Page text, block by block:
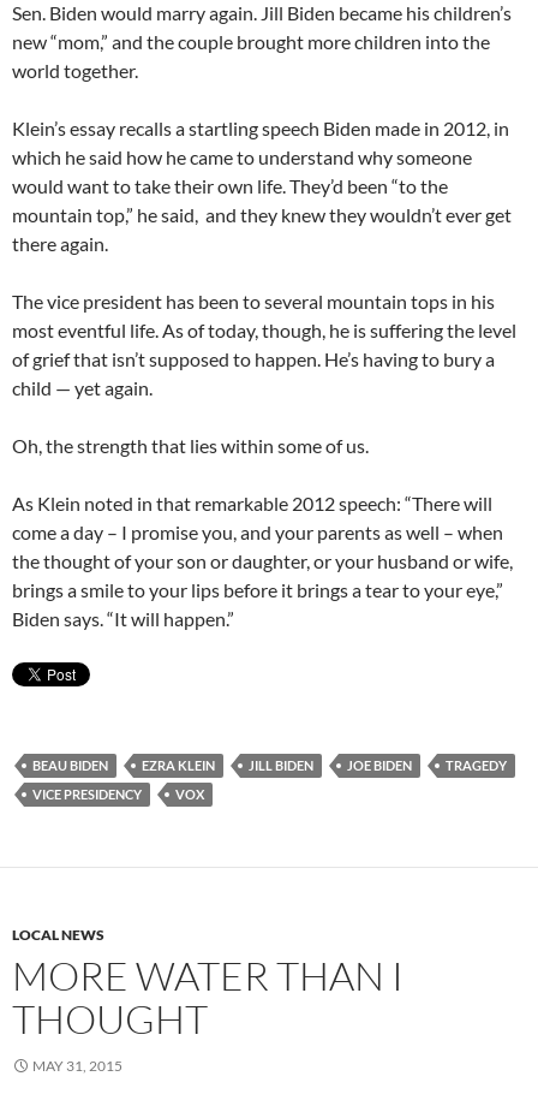
Sen. Biden would marry again. Jill Biden became his children’s
new “mom,” and the couple brought more children into the
world together.
Klein’s essay recalls a startling speech Biden made in 2012, in
which he said how he came to understand why someone
would want to take their own life. They’d been “to the
mountain top,” he said, and they knew they wouldn’t ever get
there again.
The vice president has been to several mountain tops in his
most eventful life. As of today, though, he is suffering the level
of grief that isn’t supposed to happen. He’s having to bury a
child — yet again.
Oh, the strength that lies within some of us.
As Klein noted in that remarkable 2012 speech: “There will
come a day – I promise you, and your parents as well – when
the thought of your son or daughter, or your husband or wife,
brings a smile to your lips before it brings a tear to your eye,”
Biden says. “It will happen.”
BEAU BIDEN EZRA KLEIN JILL BIDEN JOE BIDEN
TRAGEDY
VICE PRESIDENCY
VOX
LOCAL NEWS
MORE WATER THAN I
THOUGHT
MAY 31, 2015